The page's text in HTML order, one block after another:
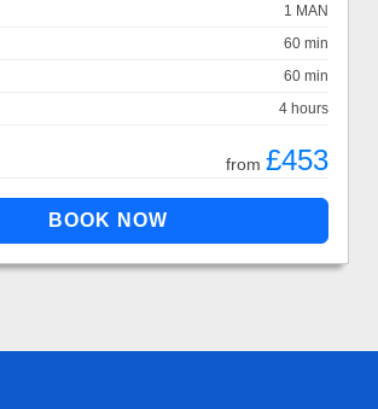
1 MAN
60 min
60 min
4 hours
from £453